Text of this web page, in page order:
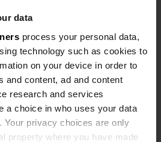
data
process your personal data,
technology such as cookies to
on your device in order to
and content, ad and content
research and services
a choice in who uses your data
Your privacy choices are only
property where you have made